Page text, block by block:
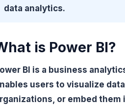
data analytics.
is Power BI?
BI is a business
users to visualize
or embed